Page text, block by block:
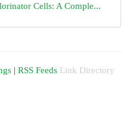
Cells: A Comple...
| RSS Feeds Link Directory